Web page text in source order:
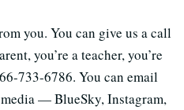
you. You can give us a call
you’re a teacher, you’re
733-6786. You can email
— BlueSky, Instagram,